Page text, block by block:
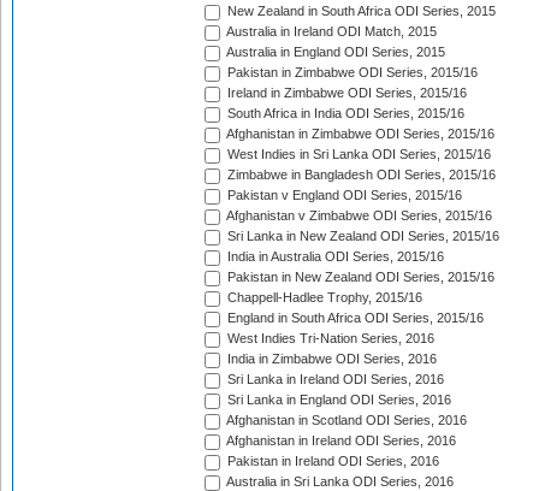
New Zealand in South Africa ODI Series, 2015
Australia in Ireland ODI Match, 2015
Australia in England ODI Series, 2015
Pakistan in Zimbabwe ODI Series, 2015/16
Ireland in Zimbabwe ODI Series, 2015/16
South Africa in India ODI Series, 2015/16
Afghanistan in Zimbabwe ODI Series, 2015/16
West Indies in Sri Lanka ODI Series, 2015/16
Zimbabwe in Bangladesh ODI Series, 2015/16
Pakistan v England ODI Series, 2015/16
Afghanistan v Zimbabwe ODI Series, 2015/16
Sri Lanka in New Zealand ODI Series, 2015/16
India in Australia ODI Series, 2015/16
Pakistan in New Zealand ODI Series, 2015/16
Chappell-Hadlee Trophy, 2015/16
England in South Africa ODI Series, 2015/16
West Indies Tri-Nation Series, 2016
India in Zimbabwe ODI Series, 2016
Sri Lanka in Ireland ODI Series, 2016
Sri Lanka in England ODI Series, 2016
Afghanistan in Scotland ODI Series, 2016
Afghanistan in Ireland ODI Series, 2016
Pakistan in Ireland ODI Series, 2016
Australia in Sri Lanka ODI Series, 2016